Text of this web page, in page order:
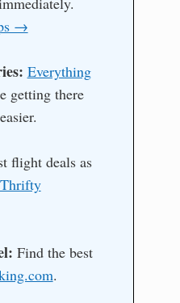
→
Everything
getting there
flight deals as
Thrifty
Find the best
.